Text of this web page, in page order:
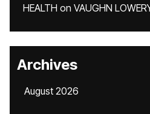
HEALTH on VAUGHN
Archives
August 2026